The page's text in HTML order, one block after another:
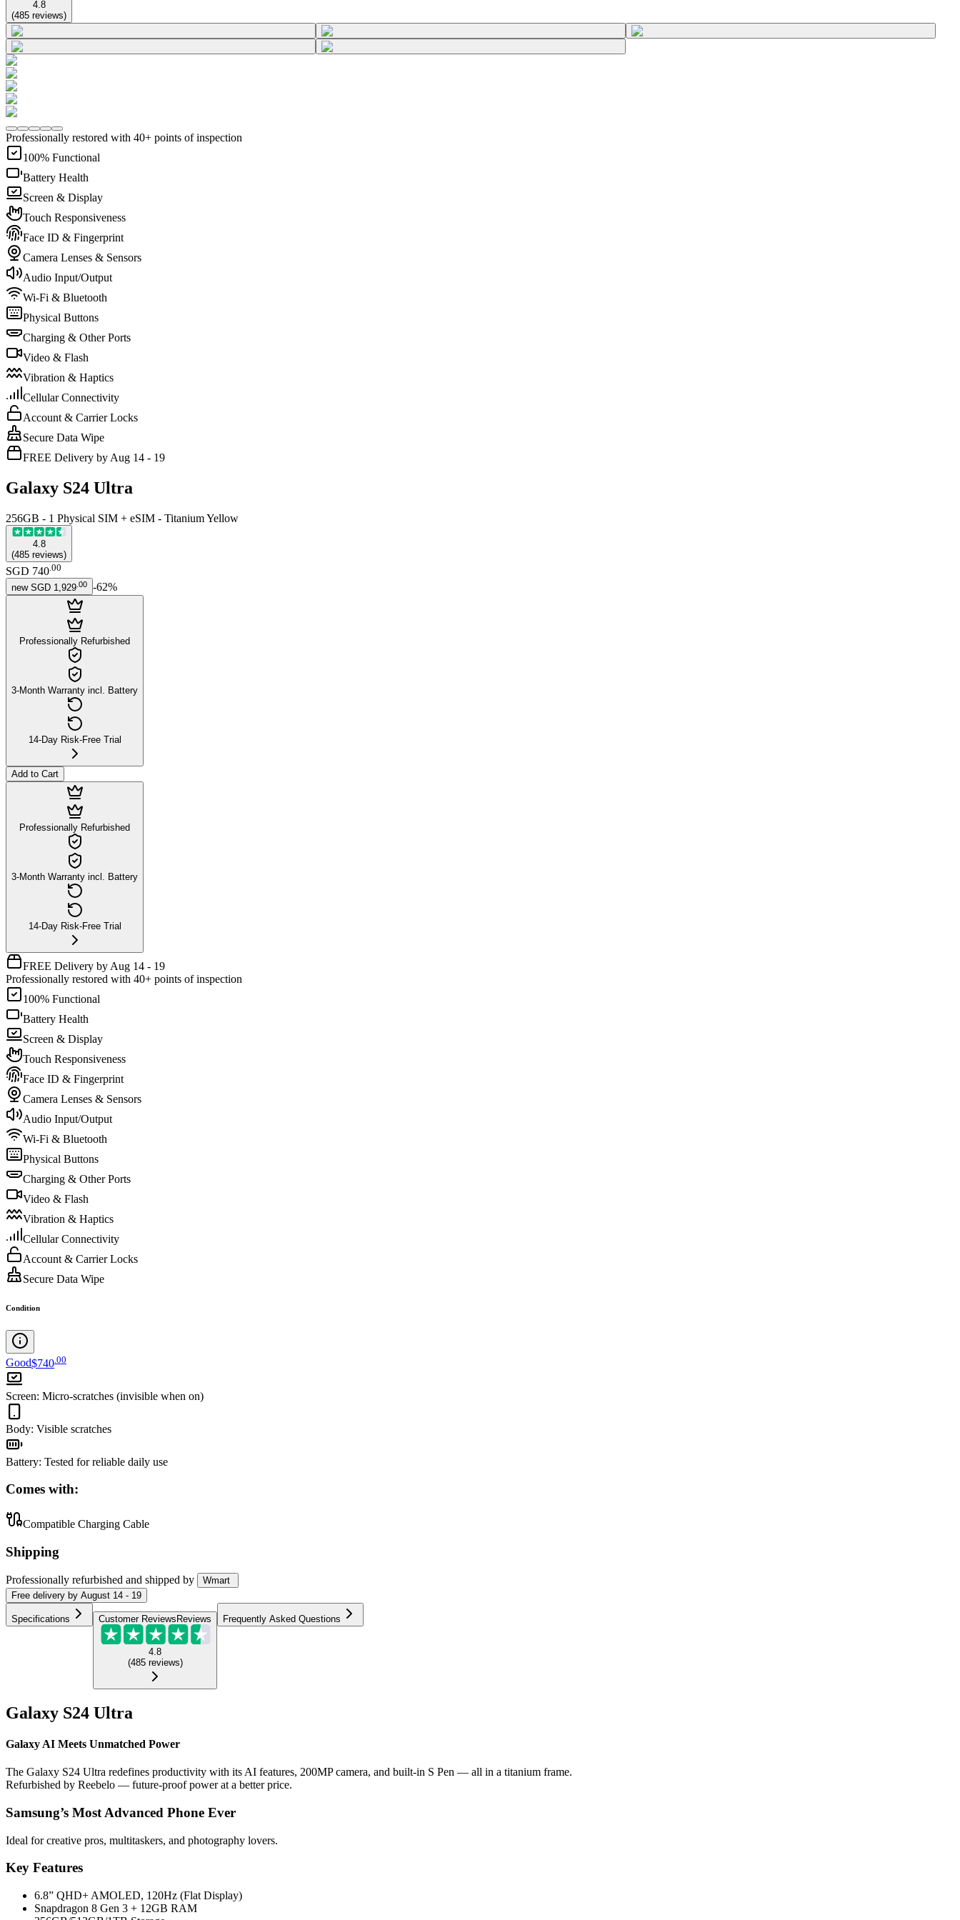
4.8
(485 reviews)
Professionally restored with 40+ points of inspection
100% Functional
Battery Health
Screen & Display
Touch Responsiveness
Face ID & Fingerprint
Camera Lenses & Sensors
Audio Input/Output
Wi-Fi & Bluetooth
Physical Buttons
Charging & Other Ports
Video & Flash
Vibration & Haptics
Cellular Connectivity
Account & Carrier Locks
Secure Data Wipe
FREE Delivery by Aug 14 - 19
Galaxy S24 Ultra
256GB - 1 Physical SIM + eSIM - Titanium Yellow
4.8
(485 reviews)
SGD 740.00
new SGD 1,929 00 -62%
Professionally Refurbished
3-Month Warranty incl. Battery
14-Day Risk-Free Trial
Add to Cart
Professionally Refurbished
3-Month Warranty incl. Battery
14-Day Risk-Free Trial
FREE Delivery by Aug 14 - 19
Professionally restored with 40+ points of inspection
100% Functional
Battery Health
Screen & Display
Touch Responsiveness
Face ID & Fingerprint
Camera Lenses & Sensors
Audio Input/Output
Wi-Fi & Bluetooth
Physical Buttons
Charging & Other Ports
Video & Flash
Vibration & Haptics
Cellular Connectivity
Account & Carrier Locks
Secure Data Wipe
Condition
Good$740 00
Screen: Micro-scratches (invisible when on)
Body: Visible scratches
Battery: Tested for reliable daily use
Comes with:
Compatible Charging Cable
Shipping
Professionally refurbished and shipped by
Wmart
Free delivery by August 14 - 19
Specifications Customer Reviews Reviews
4.8
(485 reviews)
Frequently Asked Questions
Galaxy S24 Ultra
Galaxy AI Meets Unmatched Power
The Galaxy S24 Ultra redefines productivity with its AI features, 200MP camera, and built-in S Pen — all in a titanium frame.
Refurbished by Reebelo — future-proof power at a better price.
Samsung’s Most Advanced Phone Ever
Ideal for creative pros, multitaskers, and photography lovers.
Key Features
6.8” QHD+ AMOLED, 120Hz (Flat Display)
Snapdragon 8 Gen 3 + 12GB RAM